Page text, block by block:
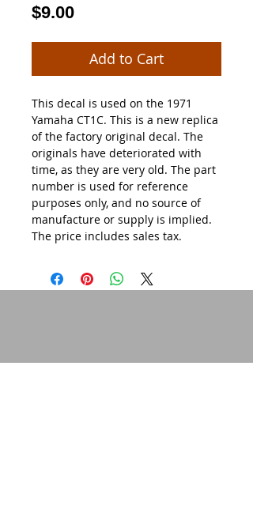
$9.00Price
Add to Cart
This decal is used on the 1971
Yamaha CT1C. This is a new replica
of the factory original decal. The
originals have deteriorated with
time, as they are very old. The part
number is used for reference
purposes only, and no source of
manufacture or supply is implied.
The price includes sales tax.